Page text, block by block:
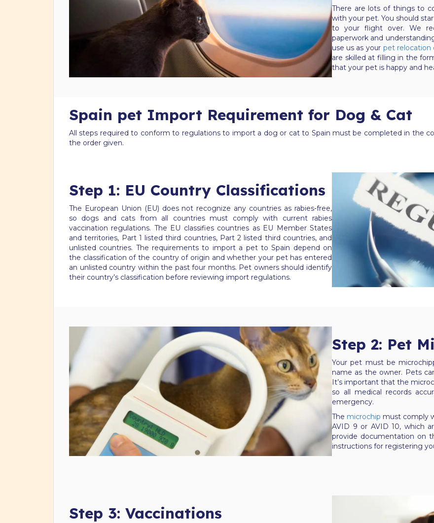
There are lots of things to
with your pet. You should
to your flight over. We
paperwork and
use us as your pet relocation
are skilled at filling in the
that your pet is happy and
Spain pet Import Requirement for Dog & Cat
All steps required to conform to regulations to import a dog or cat to Spain must be completed in the
the order given.
Step 1: EU Country Classifications
The European Union (EU) does not recognize any countries as rabies-free,
so dogs and cats from all countries must comply with current rabies
vaccination regulations. The EU classifies countries as EU Member States
and territories, Part 1 listed third countries, Part 2 listed third countries, and
unlisted countries. The requirements to import a pet to Spain depend on
the classification of the country of origin and whether your pet has entered
an unlisted country within the past four months. Pet owners should identify
their country’s classification before reviewing import regulations.
Step 2: Pet
Your pet must be
name as the owner. Pets
It’s important that the
so all medical records
emergency.
The microchip must comply
AVID 9 or AVID 10, which
provide documentation on
instructions for registering
Step 3: Vaccinations